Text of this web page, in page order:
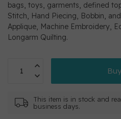
bags, toys, garments, defined
Stitch, Hand Piecing, Bobbin,
Applique, Machine Embroidery,
Longarm Quilting.
This item is in stock and
business days.